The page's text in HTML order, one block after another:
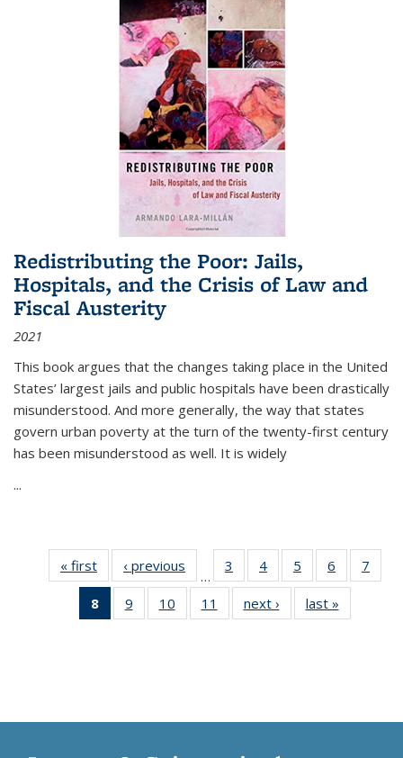
Redistributing the Poor: Jails,
Hospitals, and the Crisis of Law and
Fiscal Austerity
2021
This book argues that the changes taking place in the United
States’ largest jails and public hospitals have been drastically
misunderstood. And more generally, the way that states
govern urban poverty at the turn of the twenty-first century
has been misunderstood as well. It is widely
...
« first
Thumbnail
list:
Publications
‹ previous
Thumbnail
list:
Publications
…
3
of 11
Thumbnail
list:
Publications
4
of 11
Thumbnail
list:
Publications
5
of 11
Thumbnail
list:
Publications
6
of 11
Thumbnail
7
8
of 11
Thumbnail
9
of 11
Thumbnail
10
of 11
Thumbnail
11
of 11
Thumbnail
next ›
Thumbnail
list:
last »